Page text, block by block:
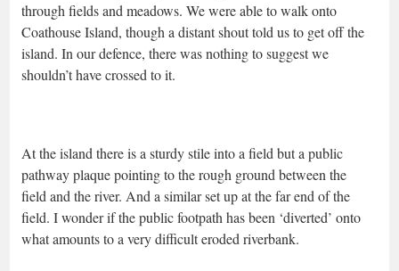
through fields and meadows. We were able to walk onto
Coathouse Island, though a distant shout told us to get off the
island. In our defence, there was nothing to suggest we
shouldn’t have crossed to it.
At the island there is a sturdy stile into a field but a public
pathway plaque pointing to the rough ground between the
field and the river. And a similar set up at the far end of the
field. I wonder if the public footpath has been ‘diverted’ onto
what amounts to a very difficult eroded riverbank.